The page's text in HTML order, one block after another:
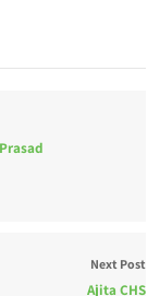
Next Post
Ajita CHS